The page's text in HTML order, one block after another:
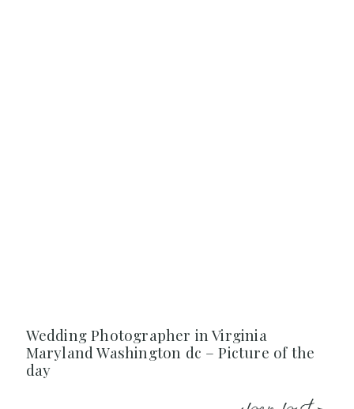
Wedding Photographer in Virginia
Maryland Washington dc – Picture of the
day